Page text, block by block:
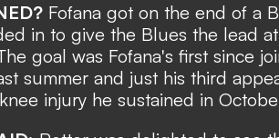
Fofana got on the end of a
in to give the Blues the lead
goal was Fofana's first since
summer and just his third
injury he sustained in